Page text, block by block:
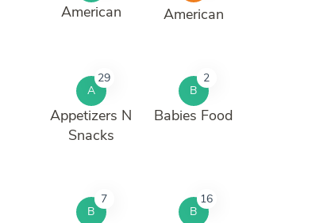
American American
A
29
Appetizers N
Snacks
B
2
Babies Food
B
7
B
16